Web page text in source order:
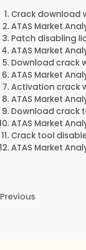
Crack download
ATAS Market
Patch disabling
ATAS Market
Download crack
ATAS Market
Activation crack
ATAS Market
Download crack
ATAS Market
Crack tool
ATAS Market
Previous